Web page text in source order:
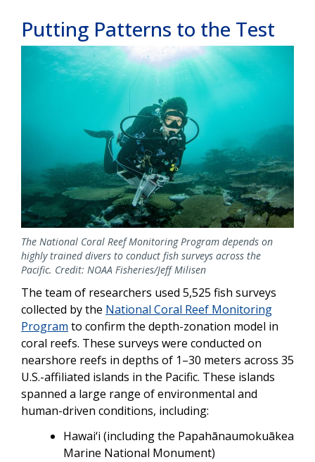
Putting Patterns to the Test
Image
The National Coral Reef Monitoring Program depends on
highly trained divers to conduct fish surveys across the
Pacific. Credit: NOAA Fisheries/Jeff Milisen
The team of researchers used 5,525 fish surveys
collected by the National Coral Reef Monitoring
Program to confirm the depth-zonation model in
coral reefs. These surveys were conducted on
nearshore reefs in depths of 1–30 meters across 35
U.S.-affiliated islands in the Pacific. These islands
spanned a large range of environmental and
human-driven conditions, including:
Hawai‘i (including the Papahānaumokuākea
Marine National Monument)